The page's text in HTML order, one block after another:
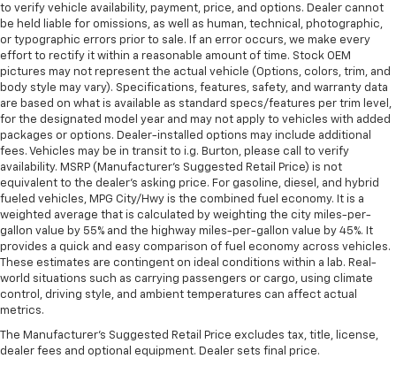
to verify vehicle availability, payment, price, and options. Dealer cannot
be held liable for omissions, as well as human, technical, photographic,
or typographic errors prior to sale. If an error occurs, we make every
effort to rectify it within a reasonable amount of time. Stock OEM
pictures may not represent the actual vehicle (Options, colors, trim, and
body style may vary). Specifications, features, safety, and warranty data
are based on what is available as standard specs/features per trim level,
for the designated model year and may not apply to vehicles with added
packages or options. Dealer-installed options may include additional
fees. Vehicles may be in transit to i.g. Burton, please call to verify
availability. MSRP (Manufacturer's Suggested Retail Price) is not
equivalent to the dealer's asking price. For gasoline, diesel, and hybrid
fueled vehicles, MPG City/Hwy is the combined fuel economy. It is a
weighted average that is calculated by weighting the city miles-per-
gallon value by 55% and the highway miles-per-gallon value by 45%. It
provides a quick and easy comparison of fuel economy across vehicles.
These estimates are contingent on ideal conditions within a lab. Real-
world situations such as carrying passengers or cargo, using climate
control, driving style, and ambient temperatures can affect actual
metrics.
The Manufacturer's Suggested Retail Price excludes tax, title, license,
dealer fees and optional equipment. Dealer sets final price.